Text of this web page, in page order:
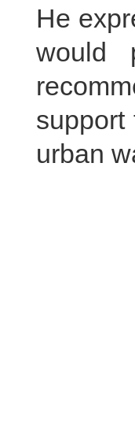
He
would
support
urban